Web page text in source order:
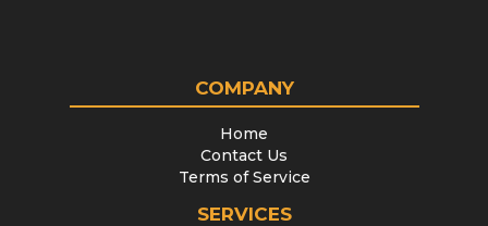
COMPANY
Home
Contact Us
Terms of Service
SERVICES